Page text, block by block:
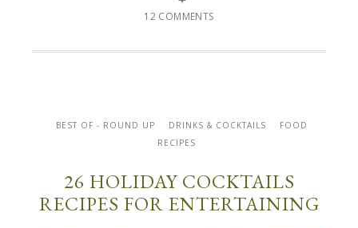
12 COMMENTS
BEST OF - ROUND UP DRINKS & COCKTAILS
FOOD
RECIPES
26 HOLIDAY COCKTAILS
RECIPES FOR ENTERTAINING